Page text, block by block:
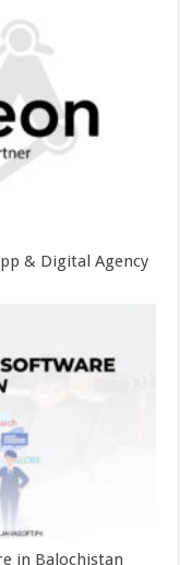
& Digital Agency
in Balochistan